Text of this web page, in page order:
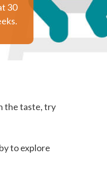
30
the taste, try
to explore